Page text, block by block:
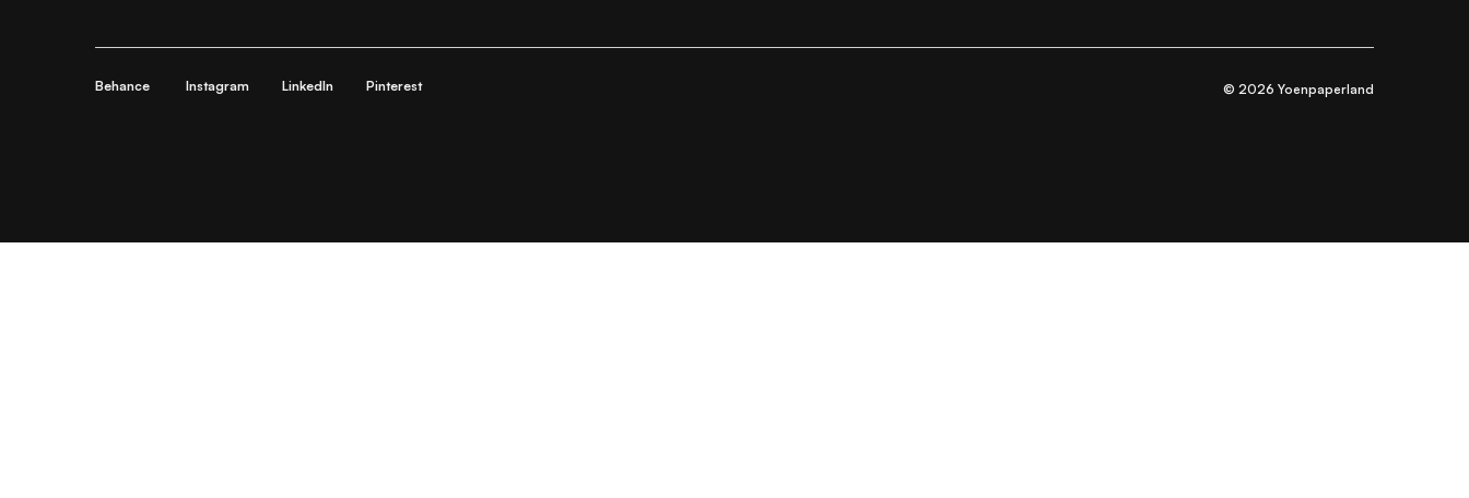
Behance Instagram LinkedIn Pinterest © 2026 Yoenpaperland